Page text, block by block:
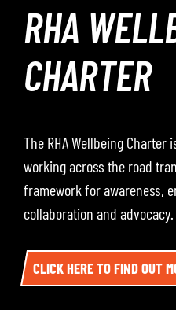
ROADWAY
PODCAST
Roadway – The Podcast,
conversations with leading
transport industry —
and sector experts. Each
the sector. To listen, click